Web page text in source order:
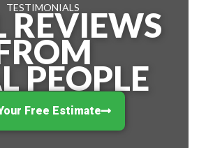
TESTIMONIALS
REVIEWS
PEOPLE
Free Estimate